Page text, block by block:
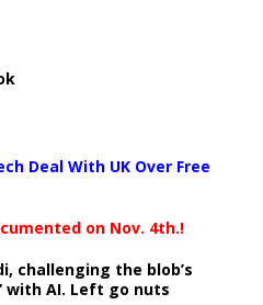
Deal With UK Over Free
on Nov. 4th.!
challenging the blob’s
with AI. Left go nuts